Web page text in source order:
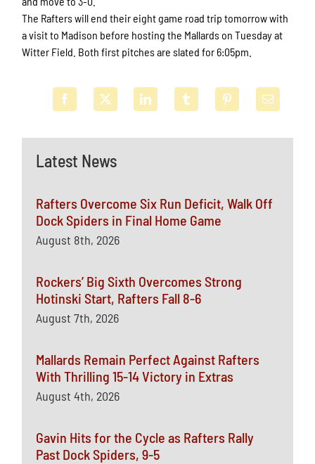
Latest News
Rafters Overcome Six Run Deficit, Walk Off
Dock Spiders in Final Home Game
August 8th, 2026
Rockers’ Big Sixth Overcomes Strong
Hotinski Start, Rafters Fall 8-6
August 7th, 2026
Mallards Remain Perfect Against Rafters
With Thrilling 15-14 Victory in Extras
August 4th, 2026
Gavin Hits for the Cycle as Rafters Rally
Past Dock Spiders, 9-5
The Rafters will end their eight game road trip tomorrow with
a visit to Madison before hosting the Mallards on Tuesday at
Witter Field. Both first pitches are slated for 6:05pm.